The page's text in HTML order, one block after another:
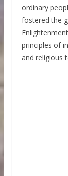
ordinary
fostered the
principles of
and religious